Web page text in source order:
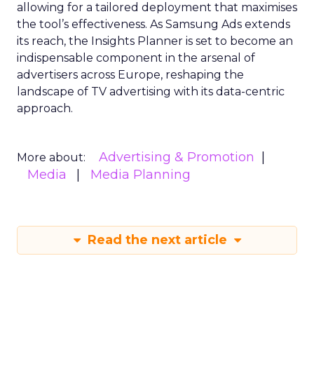
allowing for a tailored deployment that maximises
the tool’s effectiveness. As Samsung Ads extends
its reach, the Insights Planner is set to become an
indispensable component in the arsenal of
advertisers across Europe, reshaping the
landscape of TV advertising with its data-centric
approach.
More about:
Advertising & Promotion
Media
Media Planning
Read the next article